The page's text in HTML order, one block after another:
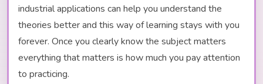
industrial applications can help you understand the
theories better and this way of learning stays with you
forever. Once you clearly know the subject matters
everything that matters is how much you pay attention
to practicing.